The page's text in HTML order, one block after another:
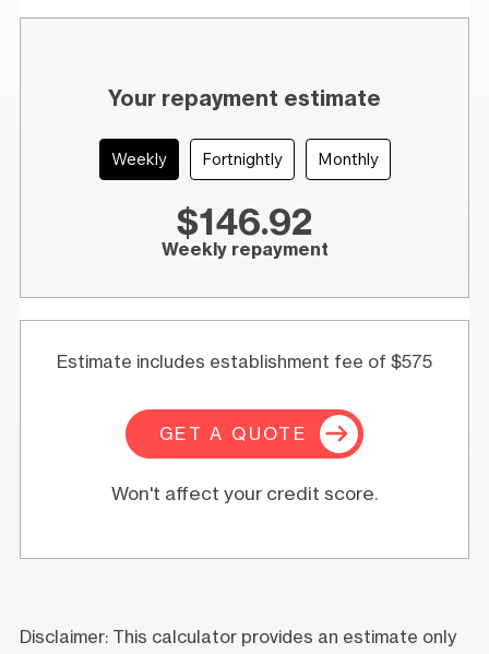
Your repayment estimate
Weekly Fortnightly Monthly
$146.92
Weekly repayment
Estimate includes establishment fee of $575
GET A QUOTE
Won't affect your credit score.
Disclaimer: This calculator provides an estimate only